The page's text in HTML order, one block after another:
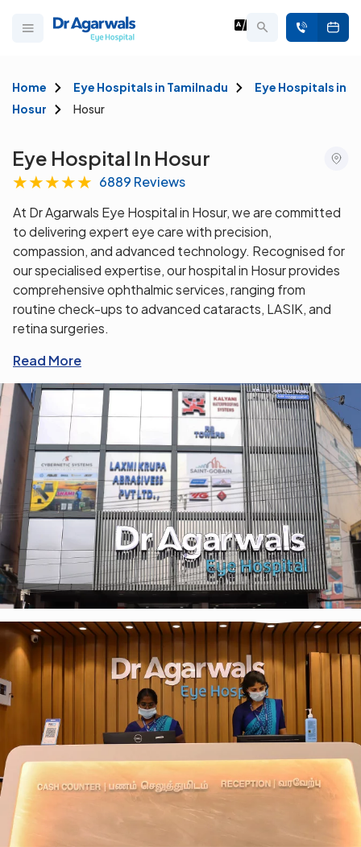
Home Eye Hospitals in Tamilnadu
Eye Hospitals in
Hosur
Hosur
Eye Hospital In Hosur
★★★★★ 6889 Reviews
At Dr Agarwals Eye Hospital in Hosur, we are committed
to delivering expert eye care with precision,
compassion, and advanced technology. Recognised for
our specialised expertise, our hospital in Hosur provides
comprehensive ophthalmic services, ranging from
routine check-ups to advanced cataracts, LASIK, and
retina surgeries.
Read More